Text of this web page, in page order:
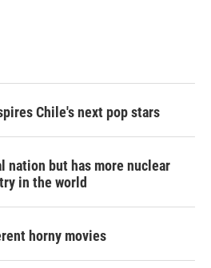
Chile's next pop stars
nation but has more nuclear
in the world
horny movies